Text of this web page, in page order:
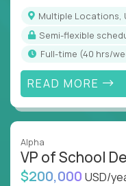
Multiple Locations,
Semi-flexible
full-time (40 hrs/
READ MORE
Alpha
VP of School
$200,000 USD/